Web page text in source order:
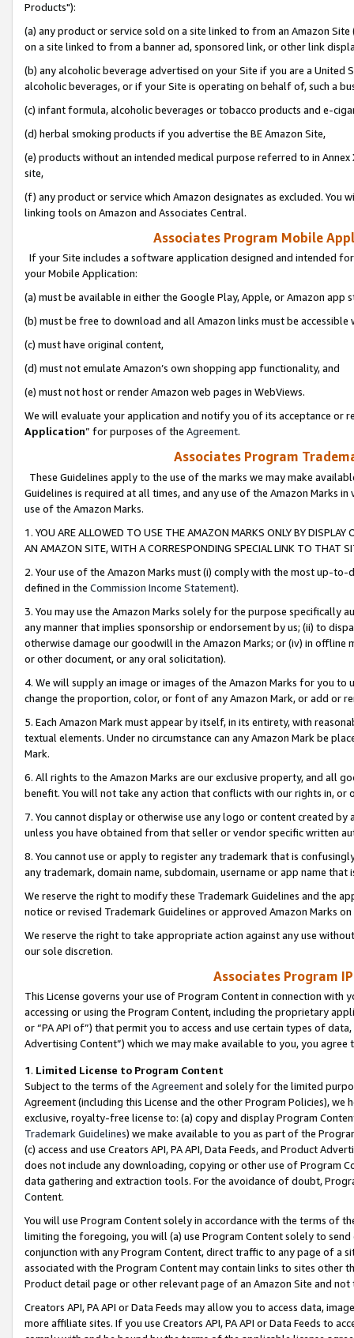
Products"):
(a) any product or service sold on a site linked to from an Amazon
on a site linked to from a banner ad, sponsored link, or other link
(b) any alcoholic beverage advertised on your Site if you are a
alcoholic beverages, or if your Site is operating on behalf of, such a
(c) infant formula, alcoholic beverages or tobacco products and e-
(d) herbal smoking products if you advertise the BE Amazon Site,
(e) products without an intended medical purpose referred to in
site,
(f) any product or service which Amazon designates as excluded. You
linking tools on Amazon and Associates Central.
Associates Program Mobile
If your Site includes a software application designed and intended
your Mobile Application:
(a) must be available in either the Google Play, Apple, or Amazon app
(b) must be free to download and all Amazon links must be
(c) must have original content,
(d) must not emulate Amazon’s own shopping app functionality, and
(e) must not host or render Amazon web pages in WebViews.
We will evaluate your application and notify you of its acceptance or
Application” for purposes of the Agreement.
Associates Program
These Guidelines apply to the use of the marks we may make
Guidelines is required at all times, and any use of the Amazon Marks
use of the Amazon Marks.
1. YOU ARE ALLOWED TO USE THE AMAZON MARKS ONLY BY
AN AMAZON SITE, WITH A CORRESPONDING SPECIAL LINK TO THAT
2. Your use of the Amazon Marks must (i) comply with the most up-
defined in the Commission Income Statement).
3. You may use the Amazon Marks solely for the purpose specifically
any manner that implies sponsorship or endorsement by us; (ii) to
otherwise damage our goodwill in the Amazon Marks; or (iv) in offline
or other document, or any oral solicitation).
4. We will supply an image or images of the Amazon Marks for you to
change the proportion, color, or font of any Amazon Mark, or add or
5. Each Amazon Mark must appear by itself, in its entirety, with
textual elements. Under no circumstance can any Amazon Mark be
Mark.
6. All rights to the Amazon Marks are our exclusive property, and all
benefit. You will not take any action that conflicts with our rights in, or
7. You cannot display or otherwise use any logo or content created
unless you have obtained from that seller or vendor specific written
8. You cannot use or apply to register any trademark that is
any trademark, domain name, subdomain, username or app name
We reserve the right to modify these Trademark Guidelines and the
notice or revised Trademark Guidelines or approved Amazon Marks
We reserve the right to take appropriate action against any use
our sole discretion.
Associates Program
This License governs your use of Program Content in connection
accessing or using the Program Content, including the proprietary
or “PA API of”) that permit you to access and use certain types of
Advertising Content”) which we may make available to you, you agree
1. Limited License to Program Content
Subject to the terms of the Agreementand solely for the limited
Agreement (including this License and the other Program Policies),
exclusive, royalty-free license to: (a) copy and display Program
Trademark Guidelines) we make available to you as part of the
(c) access and use Creators API, PA API, Data Feeds, and Product
does not include any downloading, copying or other use of Program
data gathering and extraction tools. For the avoidance of doubt,
Content.
You will use Program Content solely in accordance with the terms of
limiting the foregoing, you will (a) use Program Content solely to
conjunction with any Program Content, direct traffic to any page of a
associated with the Program Content may contain links to sites other
Product detail page or other relevant page of an Amazon Site and not
Creators API, PA API or Data Feeds may allow you to access data,
more affiliate sites. If you use Creators API, PA API or Data Feeds to